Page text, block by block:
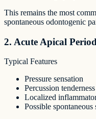
This remains the most
spontaneous odontogenic
2. Acute Apical
Typical Features
Pressure sensation
Percussion tenderness
Localized
Possible spontaneous